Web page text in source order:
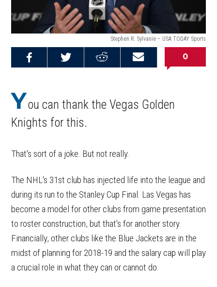
Stephen R. Sylvanie – USA TODAY Sports
Email this
Share on
Share on
0
You can thank the Vegas Golden
Knights for this.
That's sort of a joke. But not really.
The NHL's 31st club has injected life into the league and
during its run to the Stanley Cup Final. Las Vegas has
become a model for other clubs from game presentation
to roster construction, but that's for another story.
Financially, other clubs like the Blue Jackets are in the
midst of planning for 2018-19 and the salary cap will play
a crucial role in what they can or cannot do.